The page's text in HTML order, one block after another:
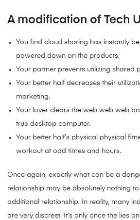
A modification of Tech
You find cloud sharing has instantly
powered down on the products.
Your partner prevents utilizing shared
Your better half decreases their
marketing.
Your lover clears the web web web
true desktop computer.
Your better half’s physical physical
workout at odd times and hours.
Once again, exactly what can be a
relationship may be absolutely nothing
additional relationship. In reality, many
are very discreet. It’s only once the lies